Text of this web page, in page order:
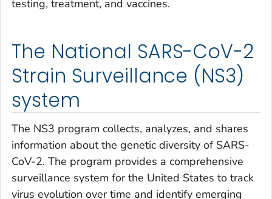
testing, treatment, and vaccines.
The National SARS-CoV-2
Strain Surveillance (NS3)
system
The NS3 program collects, analyzes, and shares
information about the genetic diversity of SARS-
CoV-2. The program provides a comprehensive
surveillance system for the United States to track
virus evolution over time and identify emerging